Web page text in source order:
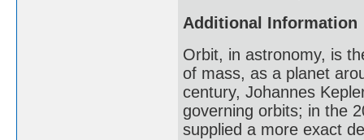
Additional Information
Orbit, in astronomy, is
of mass, as a planet
century, Johannes
governing orbits; in the
supplied a more exact